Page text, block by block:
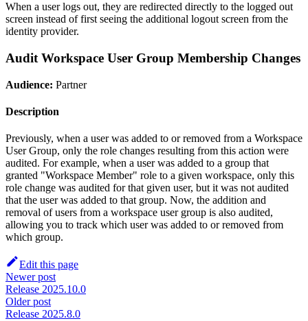
When a user logs out, they are redirected directly to the logged out
screen instead of first seeing the additional logout screen from the
identity provider.
Audit Workspace User Group Membership Changes
Audience: Partner
Description
Previously, when a user was added to or removed from a Workspace
User Group, only the role changes resulting from this action were
audited. For example, when a user was added to a group that
granted "Workspace Member" role to a given workspace, only this
role change was audited for that given user, but it was not audited
that the user was added to that group. Now, the addition and
removal of users from a workspace user group is also audited,
allowing you to track which user was added to or removed from
which group.
Edit this page
Newer post
Release 2025.10.0
Older post
Release 2025.8.0